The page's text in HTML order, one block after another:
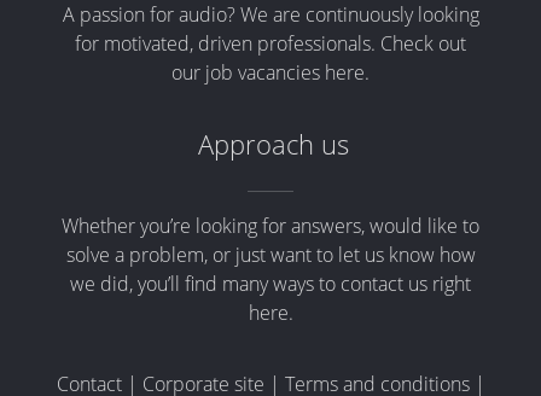
A passion for audio? We are continuously looking
for motivated, driven professionals. Check out
our job vacancies here.
Approach us
Whether you’re looking for answers, would like to
solve a problem, or just want to let us know how
we did, you’ll find many ways to contact us right
here.
Contact| Corporate site | Terms and conditions|